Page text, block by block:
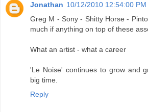
Jonathan 10/12/2010 12:54:00 PM
Greg M - Sony - Shitty Horse -
much if anything on top of these
What an artist - what a career
'Le Noise' continues to grow and
big time.
Reply